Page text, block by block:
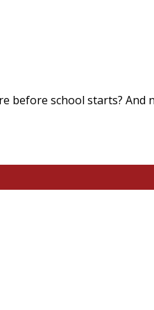
school starts? And